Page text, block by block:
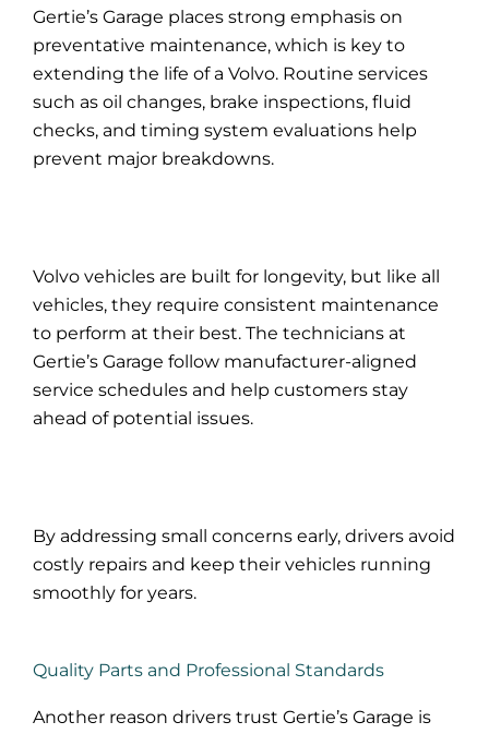
Gertie’s Garage places strong emphasis on
preventative maintenance, which is key to
extending the life of a Volvo. Routine services
such as oil changes, brake inspections, fluid
checks, and timing system evaluations help
prevent major breakdowns.
Volvo vehicles are built for longevity, but like all
vehicles, they require consistent maintenance
to perform at their best. The technicians at
Gertie’s Garage follow manufacturer-aligned
service schedules and help customers stay
ahead of potential issues.
By addressing small concerns early, drivers avoid
costly repairs and keep their vehicles running
smoothly for years.
Quality Parts and Professional Standards
Another reason drivers trust Gertie’s Garage is